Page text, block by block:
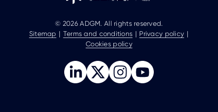
© 2026 ADGM. All rights reserved.
Sitemap
Terms and conditions
Privacy policy
Cookies policy